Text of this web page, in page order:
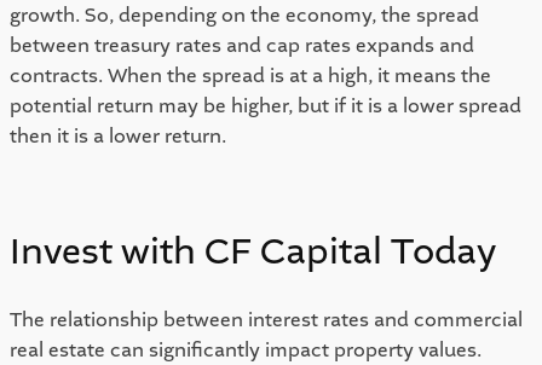
growth. So, depending on the economy, the spread
between treasury rates and cap rates expands and
contracts. When the spread is at a high, it means the
potential return may be higher, but if it is a lower spread
then it is a lower return.
Invest with CF Capital Today
The relationship between interest rates and commercial
real estate can significantly impact property values.